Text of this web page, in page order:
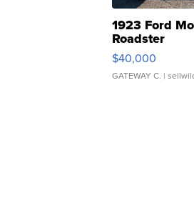
1923 Ford
Roadster
$40,000
GATEWAY C. |